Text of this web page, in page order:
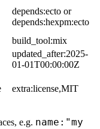
depends:ecto or
depends:hexpm:ecto
build_tool:mix
updated_after:2025-
01-01T00:00:00Z
extra:license,MIT
e.g. name:"my